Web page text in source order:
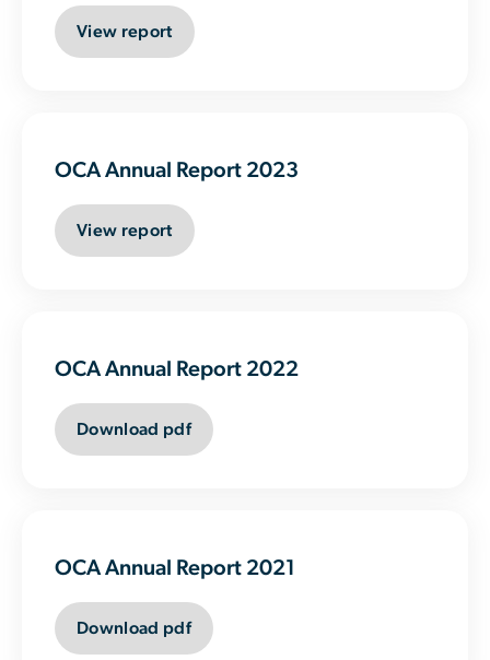
View report
OCA Annual Report 2023
View report
OCA Annual Report 2022
Download pdf
OCA Annual Report 2021
Download pdf